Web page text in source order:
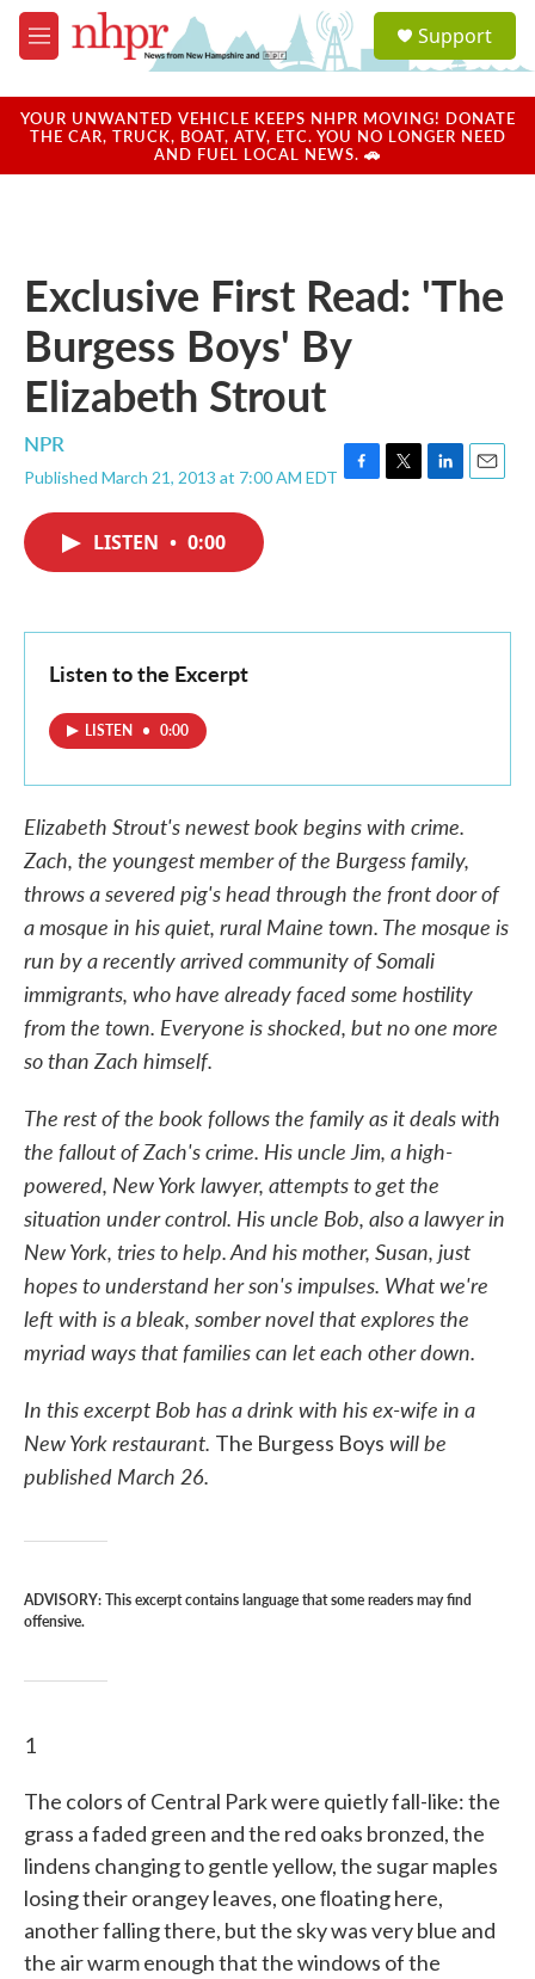
Skip to main content
M
e
u
a
u
Support
YOUR UNWANTED VEHICLE KEEPS NHPR MOVING! DONATE
THE CAR, TRUCK, BOAT, ATV, ETC. YOU NO LONGER NEED
AND FUEL LOCAL NEWS. 🚗
Exclusive First Read: 'The
Burgess Boys' By
Elizabeth Strout
NPR
Published March 21, 2013 at 7:00 AM EDT F
k
T
L
n
E
LISTEN • 0:00
Listen to the Excerpt
LISTEN • 0:00
Elizabeth Strout's newest book begins with crime.
Zach, the youngest member of the Burgess family,
throws a severed pig's head through the front door of
a mosque in his quiet, rural Maine town. The mosque is
run by a recently arrived community of Somali
immigrants, who have already faced some hostility
from the town. Everyone is shocked, but no one more
so than Zach himself.
The rest of the book follows the family as it deals with
the fallout of Zach's crime. His uncle Jim, a high-
powered, New York lawyer, attempts to get the
situation under control. His uncle Bob, also a lawyer in
New York, tries to help. And his mother, Susan, just
hopes to understand her son's impulses. What we're
left with is a bleak, somber novel that explores the
myriad ways that families can let each other down.
In this excerpt Bob has a drink with his ex-wife in a
New York restaurant. The Burgess Boys will be
published March 26.
ADVISORY: This excerpt contains language that some readers may find
offensive.
1
The colors of Central Park were quietly fall-like: the
grass a faded green and the red oaks bronzed, the
lindens changing to gentle yellow, the sugar maples
losing their orangey leaves, one ﬂoating here,
another fall­ing there, but the sky was very blue and
the air warm enough that the windows of the